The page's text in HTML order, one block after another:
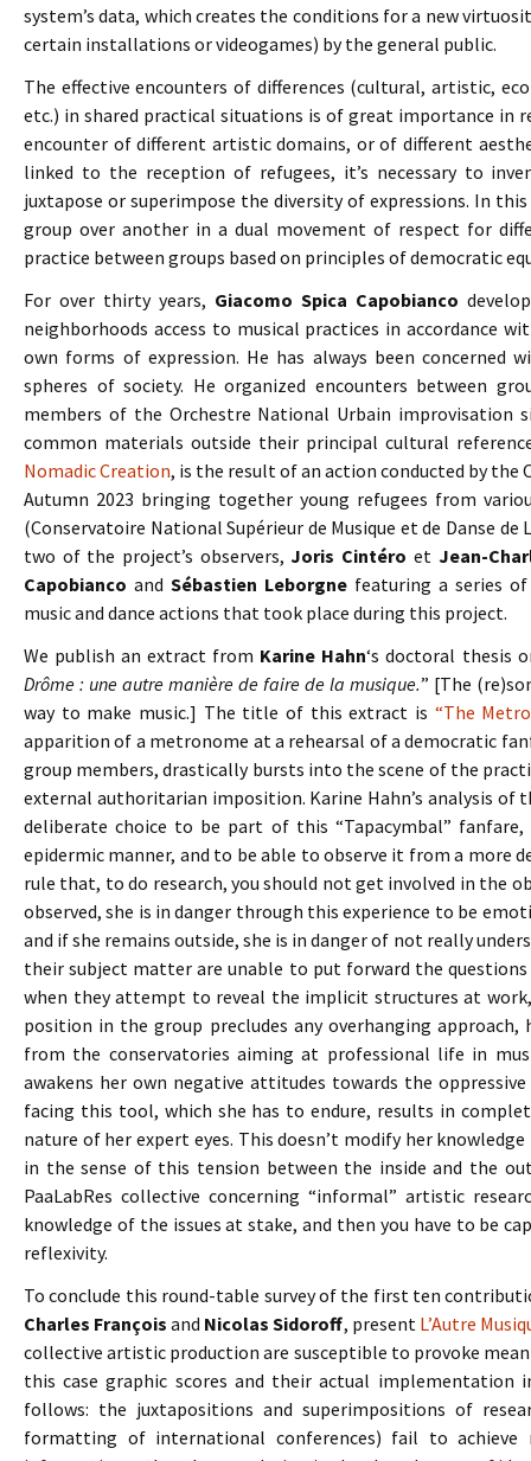
system’s data, which creates the conditions for a new
certain installations or videogames) by the general public.
The effective encounters of differences (cultural, artistic,
etc.) in shared practical situations is of great importance in
encounter of different artistic domains, or of different
linked to the reception of refugees, it’s necessary to
juxtapose or superimpose the diversity of expressions. In
group over another in a dual movement of respect for
practice between groups based on principles of democratic
For over thirty years, Giacomo Spica Capobianco
neighborhoods access to musical practices in accordance
own forms of expression. He has always been
spheres of society. He organized encounters between
members of the Orchestre National Urbain
common materials outside their principal cultural
Nomadic Creation, is the result of an action conducted by
Autumn 2023 bringing together young refugees from
(Conservatoire National Supérieur de Musique et de Danse
two of the project’s observers,Joris Cintéro et Jean-
Capobianco and Sébastien Leborgne featuring a series
music and dance actions that took place during this project.
We publish an extract from Karine Hahn‘s doctoral thesis
Drôme : une autre manière de faire de la musique.” [The
way to make music.] The title of this extract is “The
apparition of a metronome at a rehearsal of a democratic
group members, drastically bursts into the scene of the
external authoritarian imposition. Karine Hahn’s analysis of
deliberate choice to be part of this “Tapacymbal”
epidermic manner, and to be able to observe it from a more
rule that, to do research, you should not get involved in the
observed, she is in danger through this experience to be
and if she remains outside, she is in danger of not really
their subject matter are unable to put forward the
when they attempt to reveal the implicit structures at
position in the group precludes any overhanging
from the conservatories aiming at professional life in
awakens her own negative attitudes towards the
facing this tool, which she has to endure, results in
nature of her expert eyes. This doesn’t modify her
in the sense of this tension between the inside and the
PaaLabRes collective concerning “informal” artistic
knowledge of the issues at stake, and then you have to be
reflexivity.
To conclude this round-table survey of the first ten
Charles François and Nicolas Sidoroff, present L’Autre
collective artistic production are susceptible to provoke
this case graphic scores and their actual implementation
follows: the juxtapositions and superimpositions of
formatting of international conferences) fail to